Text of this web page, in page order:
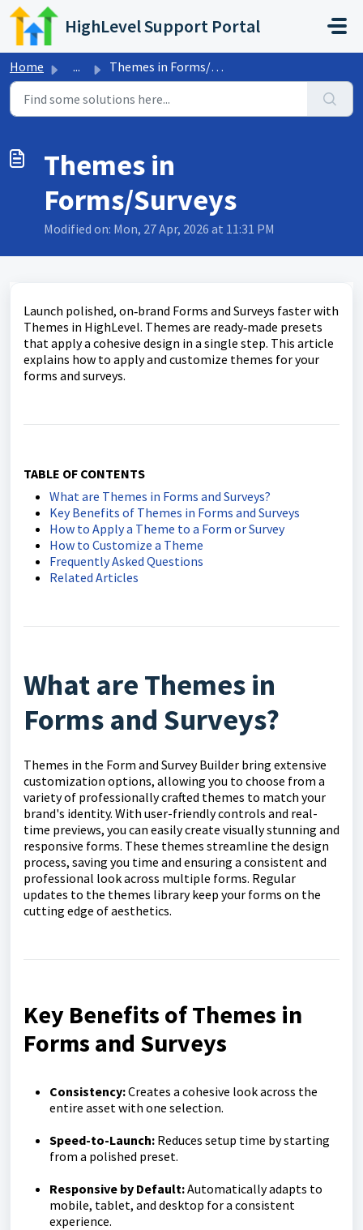
Skip to main content
HighLevel Support Portal
Home ... Themes in Forms/Surveys
Themes in
Forms/Surveys
Modified on: Mon, 27 Apr, 2026 at 11:31 PM
Launch polished, on‑brand Forms and Surveys faster with
Themes in HighLevel. Themes are ready‑made presets
that apply a cohesive design in a single step. This article
explains how to apply and customize themes for your
forms and surveys.
TABLE OF CONTENTS
What are Themes in Forms and Surveys?
Key Benefits of Themes in Forms and Surveys
How to Apply a Theme to a Form or Survey
How to Customize a Theme
Frequently Asked Questions
Related Articles
What are Themes in
Forms and Surveys?
Themes in the Form and Survey Builder bring extensive
customization options, allowing you to choose from a
variety of professionally crafted themes to match your
brand's identity. With user-friendly controls and real-
time previews, you can easily create visually stunning and
responsive forms. These themes streamline the design
process, saving you time and ensuring a consistent and
professional look across multiple forms. Regular
updates to the themes library keep your forms on the
cutting edge of aesthetics.
Key Benefits of Themes in
Forms and Surveys
Consistency:Creates a cohesive look across the
entire asset with one selection.
Speed-to-Launch: Reduces setup time by starting
from a polished preset.
Responsive by Default:Automatically adapts to
mobile, tablet, and desktop for a consistent
experience.